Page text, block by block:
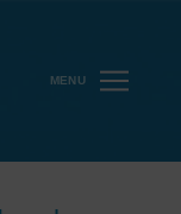
MENU